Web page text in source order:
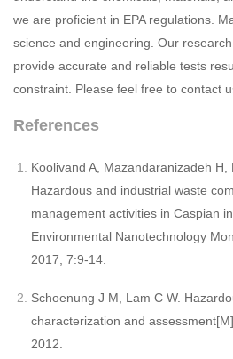
we are proficient in EPA regulations.
science and engineering. Our
provide accurate and reliable tests
constraint. Please feel free to contact
References
Koolivand A, Mazandaranizadeh H,
Hazardous and industrial waste
management activities in Caspian
Environmental Nanotechnology
2017, 7:9-14.
Schoenung J M, Lam C W.
characterization and
2012.